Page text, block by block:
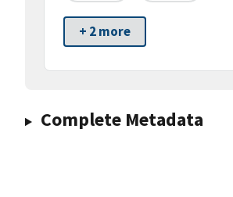
+ 2 more
Complete Metadata